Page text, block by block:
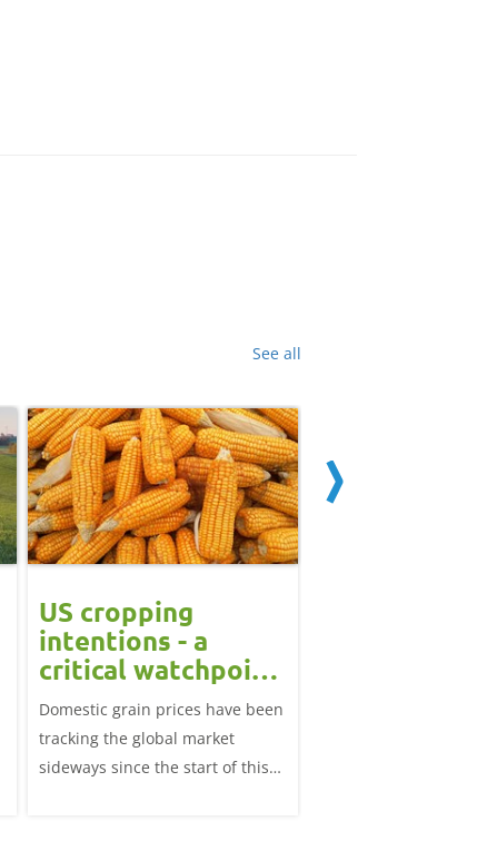
See all
US cropping
intentions - a
critical watchpoint:
Grain Market
Update
Domestic grain prices have been
tracking the global market
sideways since the start of this